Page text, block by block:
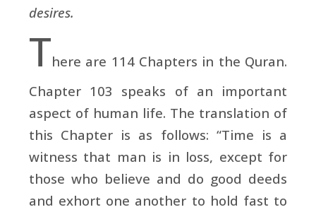
desires.
There are 114 Chapters in the Quran.
Chapter 103 speaks of an important
aspect of human life. The translation of
this Chapter is as follows: “Time is a
witness that man is in loss, except for
those who believe and do good deeds
and exhort one another to hold fast to